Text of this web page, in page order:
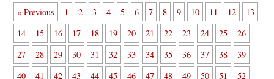
« Previous 1 2 3 4 5 6 7 8 9 10 11 12
13
14
15 16 17 18 19 20 21 22 23 24 25
26
27
28 29 30 31 32 33 34 35 36 37 38
39
40
41 42 43 44 45 46 47 48 49 50 51
52